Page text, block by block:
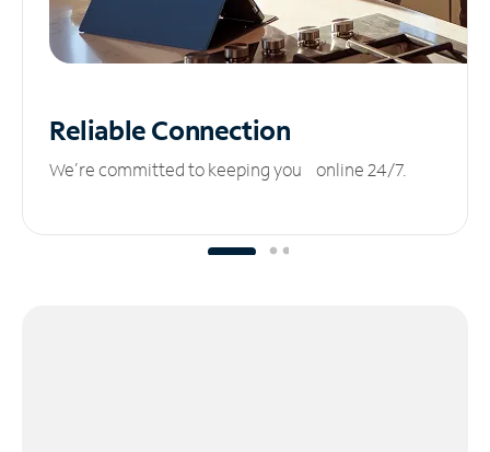
ReliableConnection
We’re committed to keeping you online 24/7.